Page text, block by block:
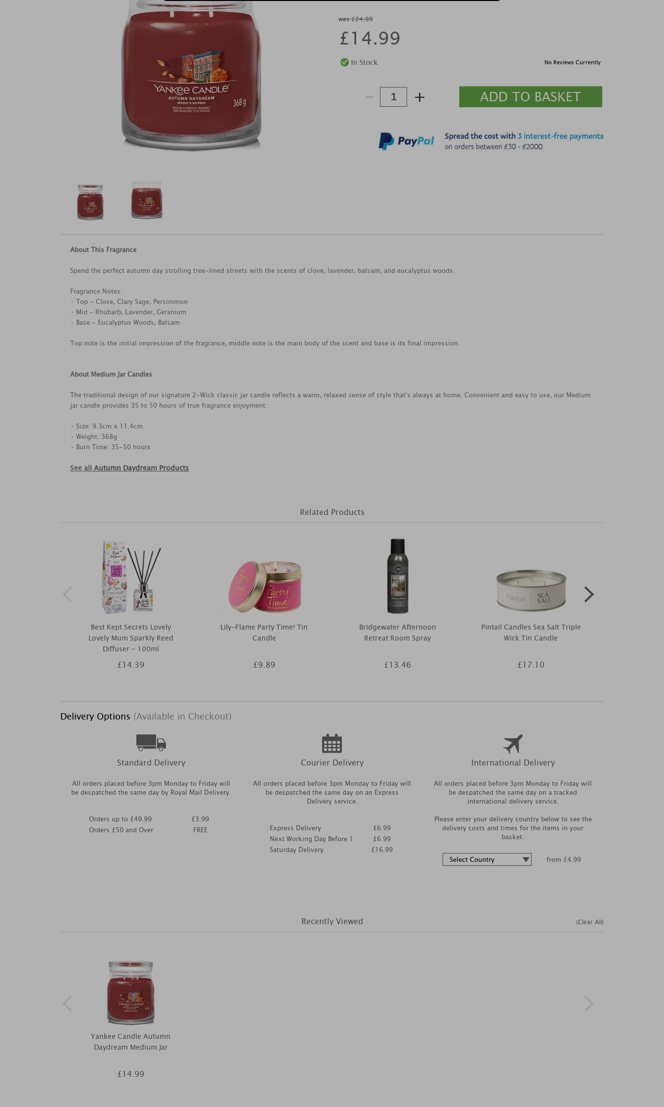
was £24.99
£14.99
No Reviews Currently
- +
About This Fragrance
Spend the perfect autumn day strolling tree-lined streets with the scents of clove, lavender, balsam, and eucalyptus woods.
Fragrance Notes:
• Top - Clove, Clary Sage, Persimmon
• Mid - Rhubarb, Lavender, Geranium
• Base - Eucalyptus Woods, Balsam
Top note is the initial impression of the fragrance, middle note is the main body of the scent and base is its final impression.
About Medium Jar Candles
The traditional design of our signature 2-Wick classic jar candle reflects a warm, relaxed sense of style that's always at home. Convenient and easy to use, our Medium
jar candle provides 35 to 50 hours of true fragrance enjoyment.
• Size: 9.3cm x 11.4cm
• Weight: 368g
• Burn Time: 35-50 hours
See all Autumn Daydream Products
Related Products
Best Kept Secrets Lovely
Lovely Mum Sparkly Reed
Diffuser - 100ml
£14.39
Lily-Flame Party Time! Tin
Candle
£9.89
Bridgewater Afternoon
Retreat Room Spray
£13.46
Pintail Candles Sea Salt Triple
Wick Tin Candle
£17.10
Delivery Options (Available in Checkout)
Standard Delivery
All orders placed before 3pm Monday to Friday will
be despatched the same day by Royal Mail Delivery.
Orders up to £49.99
Orders £50 and Over
£3.99
FREE
Courier Delivery
All orders placed before 3pm Monday to Friday will
be despatched the same day on an Express
Delivery service.
Express Delivery
Next Working Day Before 1
Saturday Delivery
£6.99
£6.99
£16.99
International Delivery
All orders placed before 3pm Monday to Friday will
be despatched the same day on a tracked
international delivery service.
Please enter your delivery country below to see the
delivery costs and times for the items in your
basket.
from £4.99
Recently Viewed
Yankee Candle Autumn
Daydream Medium Jar
£14.99
(Clear All)